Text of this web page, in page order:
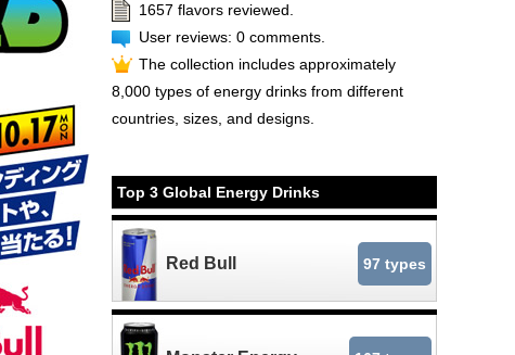
1657 flavors reviewed.
User reviews: 0 comments.
The collection includes approximately
8,000 types of energy drinks from different
countries, sizes, and designs.
Top 3 Global Energy Drinks
Red Bull 97 types